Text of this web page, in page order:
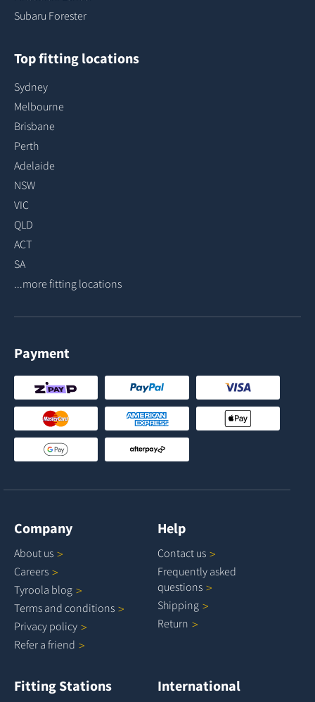
Subaru Forester
Top fitting locations
Sydney
Melbourne
Brisbane
Perth
Adelaide
NSW
VIC
QLD
ACT
SA
...more fitting locations
Payment
Company
About us
Careers
Tyroola blog
Terms and conditions
Privacy policy
Refer a friend
Help
Contact us
Frequently asked
questions
Shipping
Return
Fitting Stations International